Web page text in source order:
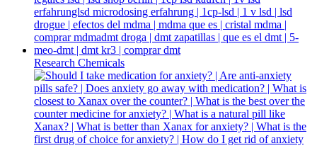
Research Chemicals